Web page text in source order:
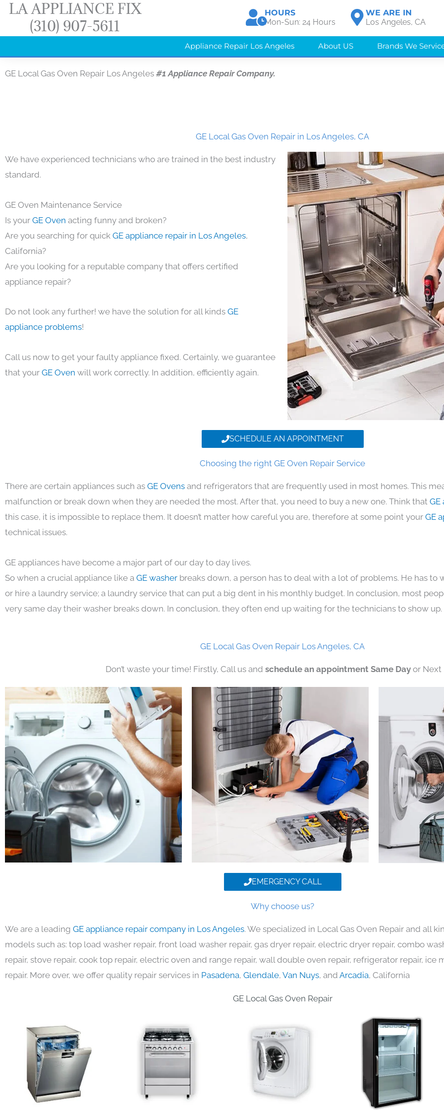
Skip
content
LA APPLIANCE FIX
(310) 907-5611
HOURS
Mon-Sun: 24 Hours
WE ARE IN
Los Angeles, CA
Appliance Repair Los Angeles About US Brands We
GE Local Gas Oven Repair Los Angeles #1 Appliance Repair Company.
GE Local Gas Oven Repair in Los Angeles, CA
We have experienced technicians who are trained in the best industry
standard.
GE Oven Maintenance Service
Is your GE Oven acting funny and broken?
Are you searching for quick GE appliance repair in Los Angeles,
California?
Are you looking for a reputable company that offers certified
appliance repair?
Do not look any further! we have the solution for all kinds GE
appliance problems!
Call us now to get your faulty appliance fixed. Certainly, we guarantee
that your GE Oven will work correctly. In addition, efficiently again.
SCHEDULE AN APPOINTMENT
Choosing the right GE Oven Repair Service
There are certain appliances such as GE Ovens and refrigerators that are frequently used in most homes. This
malfunction or break down when they are needed the most. After that, you need to buy a new one. Think that GE
this case, it is impossible to replace them. It doesn’t matter how careful you are, therefore at some point your GE
technical issues.
GE appliances have become a major part of our day to day lives.
So when a crucial appliance like a GE washer breaks down, a person has to deal with a lot of problems. He has to
or hire a laundry service; a laundry service that can put a big dent in his monthly budget. In conclusion, most
very same day their washer breaks down. In conclusion, they often end up waiting for the technicians to show up.
GE Local Gas Oven Repair Los Angeles, CA
Don’t waste your time! Firstly, Call us and schedule an appointment Same Day or Next
EMERGENCY CALL
Why choose us?
We are a leading GE appliance repair company in Los Angeles. We specialized in Local Gas Oven Repair and all
models such as: top load washer repair, front load washer repair, gas dryer repair, electric dryer repair, combo
repair, stove repair, cook top repair, electric oven and range repair, wall double oven repair, refrigerator repair, ice
repair. More over, we offer quality repair services in Pasadena, Glendale, Van Nuys, and Arcadia, California
GE Local Gas Oven Repair